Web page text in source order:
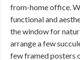
from-home office.
functional and
the window for
arrange a few
few framed posters